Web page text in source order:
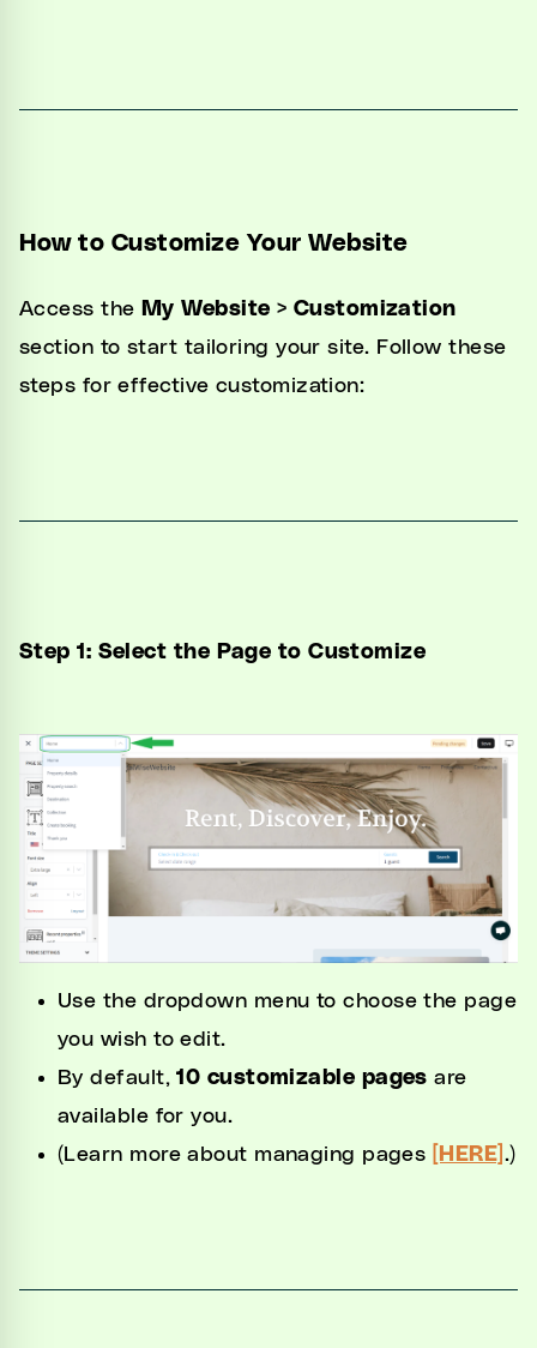
Integrations
Developers
How to Customize Your Website
Access the My Website > Customization
section to start tailoring your site. Follow these
steps for effective customization:
Step 1: Select the Page to Customize
Use the dropdown menu to choose the page
you wish to edit.
By default,10 customizable pages are
available for you.
(Learn more about managing pages
[HERE] .)